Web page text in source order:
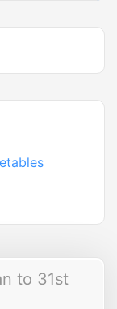
to 31st